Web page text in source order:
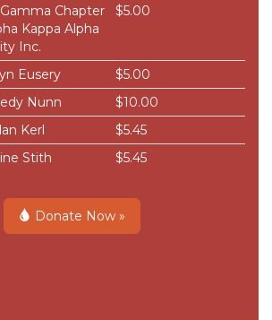
Chapter
Kappa Alpha
Inc.
$5.00
Eusery
$5.00
Nunn
$10.00
Kerl
$5.45
Stith $5.45
Donate Now »